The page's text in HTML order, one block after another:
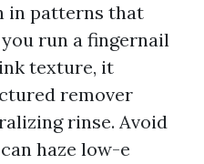
in patterns that
run a fingernail
texture, it
remover
rinse. Avoid
haze low-e